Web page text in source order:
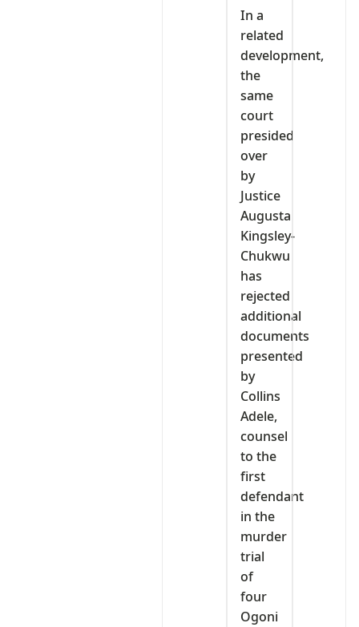
In a
related
development,
the
same
court
presided
over
by
Justice
Augusta
Kingsley-
Chukwu
has
rejected
additional
documents
presented
by
Collins
Adele,
counsel
to the
first
defendant
in the
murder
trial
of
four
Ogoni